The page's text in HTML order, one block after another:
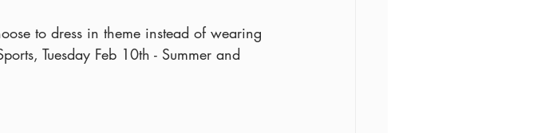
to dress in theme instead of wearing
Tuesday Feb 10th - Summer and